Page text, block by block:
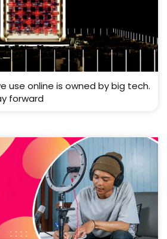
use online is owned by big tech.
forward